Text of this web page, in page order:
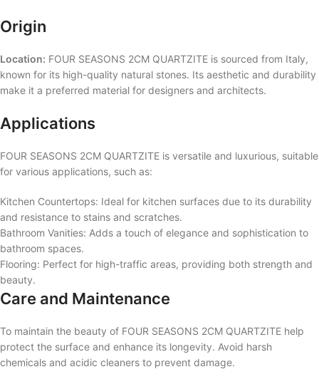
Origin
Location: FOUR SEASONS 2CM QUARTZITE is sourced from Italy,
known for its high-quality natural stones. Its aesthetic and durability
make it a preferred material for designers and architects.
Applications
FOUR SEASONS 2CM QUARTZITE is versatile and luxurious, suitable
for various applications, such as:
Kitchen Countertops: Ideal for kitchen surfaces due to its durability
and resistance to stains and scratches.
Bathroom Vanities: Adds a touch of elegance and sophistication to
bathroom spaces.
Flooring: Perfect for high-traffic areas, providing both strength and
beauty.
Care and Maintenance
To maintain the beauty of FOUR SEASONS 2CM QUARTZITE help
protect the surface and enhance its longevity. Avoid harsh
chemicals and acidic cleaners to prevent damage.